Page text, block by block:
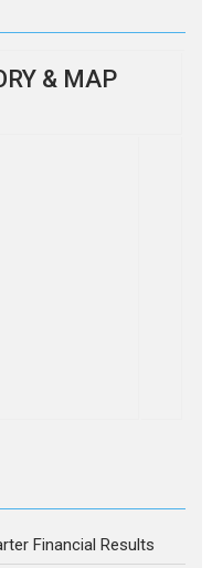
& MAP
Financial Results